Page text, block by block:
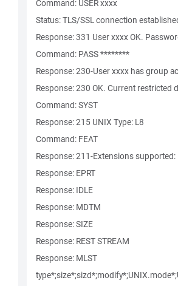
Command: USER xxxx
Status: TLS/SSL connection
Response: 331 User xxxx OK.
Command: PASS ********
Response: 230-User xxxx has group
Response: 230 OK. Current restricted
Command: SYST
Response: 215 UNIX Type: L8
Command: FEAT
Response: 211-Extensions supported:
Response: EPRT
Response: IDLE
Response: MDTM
Response: SIZE
Response: REST STREAM
Response: MLST